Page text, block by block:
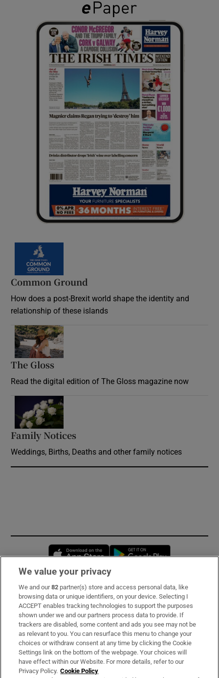
Common Ground
How does a post-Brexit world shape the identity and
relationship of these islands
The Gloss
Read the digital edition of The Gloss magazine now
Family Notices
Weddings, Births, Deaths and other family notices
Opens in new window
Subscribe
Support
About Us
Irish Times Products & Services
We value your privacy
We and our82 partner(s) store and access personal data, like
browsing data or unique identifiers, on your device. Selecting I
ACCEPT enables tracking technologies to support the purposes
shown under we and our partners process data to provide. If
trackers are disabled, some content and ads you see may not be
as relevant to you. You can resurface this menu to change your
choices or withdraw consent at any time by clicking the Cookie
Settings link on the bottom of the webpage. Your choices will
have effect within our Website. For more details, refer to our
Privacy Policy. Cookie Policy